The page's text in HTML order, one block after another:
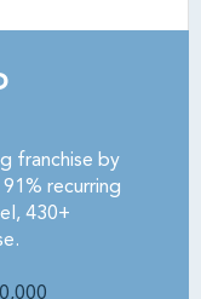
franchise by
recurring
430+